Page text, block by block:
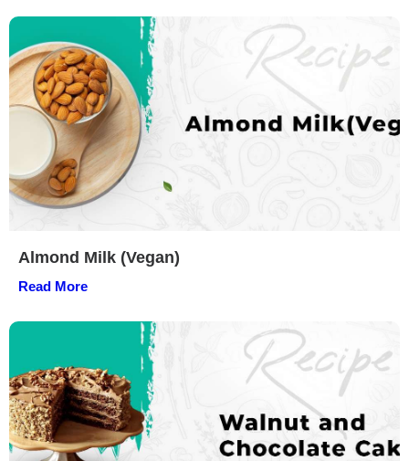
Almond Milk (Vegan)
Read More